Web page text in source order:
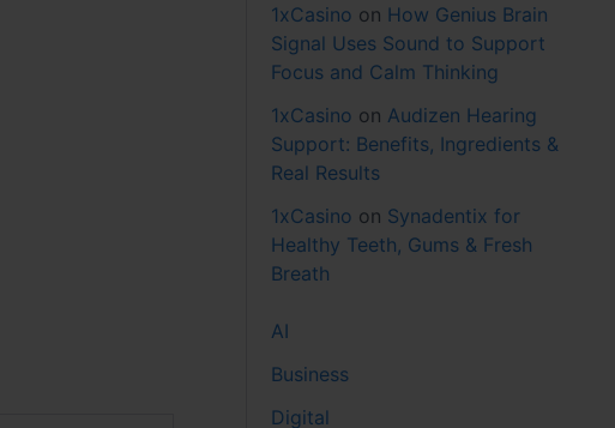
1xCasino on How Genius Brain
Signal Uses Sound to Support
Focus and Calm Thinking
1xCasino on Audizen Hearing
Support: Benefits, Ingredients &
Real Results
1xCasino on Synadentix for
Healthy Teeth, Gums & Fresh
Breath
AI
Business
Digital